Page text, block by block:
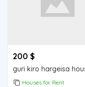
200 $
Houses for Rent